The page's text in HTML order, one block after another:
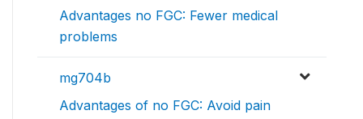
Advantages no FGC: Fewer medical
problems
mg704b
Advantages of no FGC: Avoid pain